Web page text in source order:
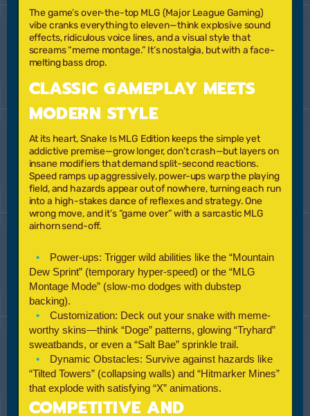
The game’s over-the-top MLG (Major League Gaming)
vibe cranks everything to eleven—think explosive sound
effects, ridiculous voice lines, and a visual style that
screams “meme montage.” It’s nostalgia, but with a face-
melting bass drop.
CLASSIC GAMEPLAY MEETS
MODERN STYLE
At its heart,Snake Is MLG Editionkeeps the simple yet
addictive premise—grow longer, don’t crash—but layers on
insane modifiers that demand split-second reactions.
Speed ramps up aggressively, power-ups warp the playing
field, and hazards appear out of nowhere, turning each run
into a high-stakes dance of reflexes and strategy. One
wrong move, and it’s “game over” with a sarcastic MLG
airhorn send-off.
Power-ups: Trigger wild abilities like the “Mountain
Dew Sprint”(temporary hyper-speed) or the “MLG
Montage Mode”(slow-mo dodges with dubstep
backing).
Customization: Deck out your snake with meme-
worthy skins—think “Doge” patterns, glowing “Tryhard”
sweatbands, or even a “Salt Bae” sprinkle trail.
Dynamic Obstacles: Survive against hazards like
“Tilted Towers”(collapsing walls) and “Hitmarker Mines”
that explode with satisfying “X” animations.
COMPETITIVE AND